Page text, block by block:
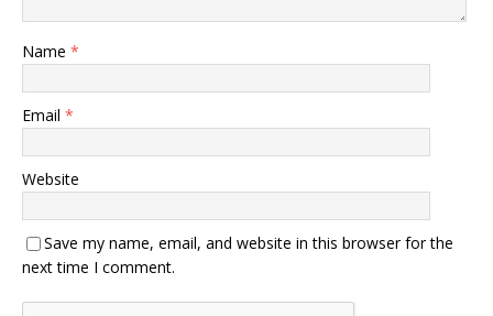
Name *
Email *
Website
Save my name, email, and website in this browser for the
next time I comment.